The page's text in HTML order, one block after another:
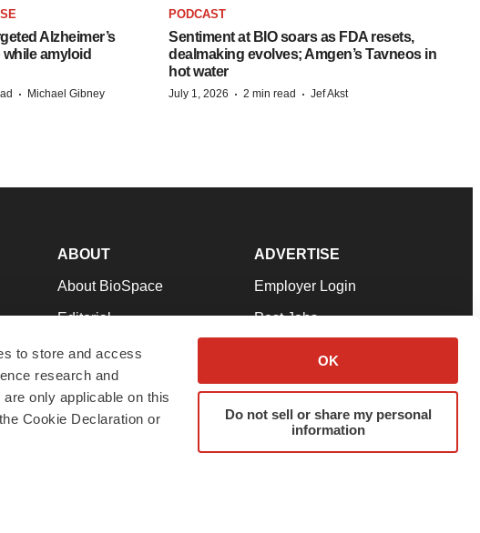
to store and access
research and
only applicable on this
Cookie Declaration or
OK
Do not sell or share my personal
information
Alzheimer’s
amyloid
· Michael Gibney
PODCAST
Sentiment at BIO soars as FDA resets,
dealmaking evolves; Amgen’s Tavneos in
hot water
July 1, 2026 · 2 min read · Jef Akst
ABOUT
About BioSpace
Editorial
Join Our Team
Support
Terms & Conditions
ADVERTISE
Employer Login
Post Jobs
Advertise
Submit a Press Release